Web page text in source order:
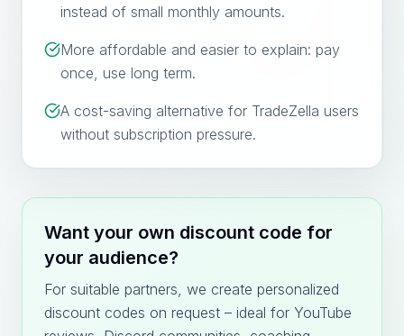
instead of small monthly amounts.
More affordable and easier to explain: pay
once, use long term.
A cost-saving alternative for TradeZella users
without subscription pressure.
Want your own discount code for
your audience?
For suitable partners, we create personalized
discount codes on request – ideal for YouTube